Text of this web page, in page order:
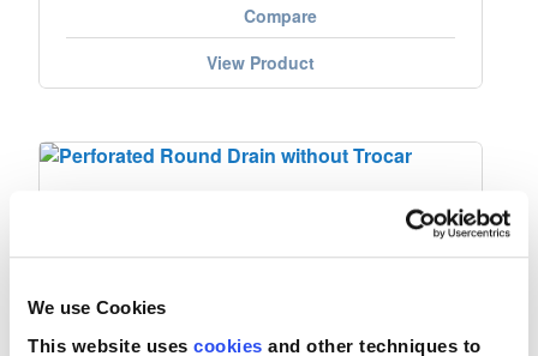
We use Cookies
This website uses cookies and other techniques to
Compare
View Product